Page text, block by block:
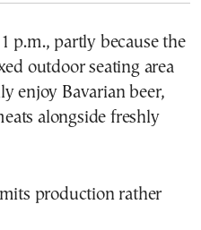
p.m., partly because the
outdoor seating area
enjoy Bavarian beer,
alongside freshly
production rather